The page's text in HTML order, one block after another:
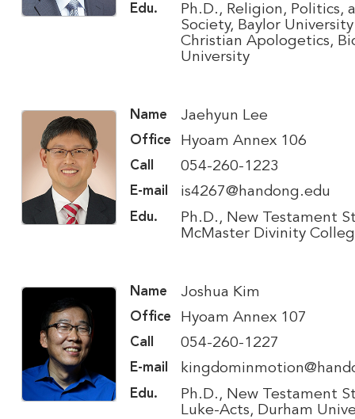
Edu.
Ph.D., Religion, Politics,
Society, Baylor
Christian Apologetics,
University
Name Jaehyun Lee
Office Hyoam Annex 106
Call 054-260-1223
E-mail is4267@handong.edu
Edu.
Ph.D., New Testament
McMaster Divinity
Name Joshua Kim
Office Hyoam Annex 107
Call 054-260-1227
E-mail
Edu.
Ph.D., New Testament
Luke-Acts, Durham